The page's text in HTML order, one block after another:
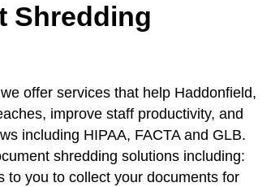
Shredding
e offer services that help Haddonfield,
improve staff productivity, and
including HIPAA, FACTA and GLB.
shredding solutions including:
to you to collect your documents for